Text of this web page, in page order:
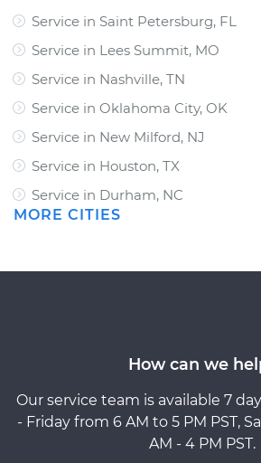
Service in Saint Petersburg, FL
Service in Lees Summit, MO
Service in Nashville, TN
Service in Oklahoma City, OK
Service in New Milford, NJ
Service in Houston, TX
Service in Durham, NC
MORE CITIES
How can we
Our service team is available 7
- Friday from 6 AM to 5 PM PST,
AM - 4 PM PST.